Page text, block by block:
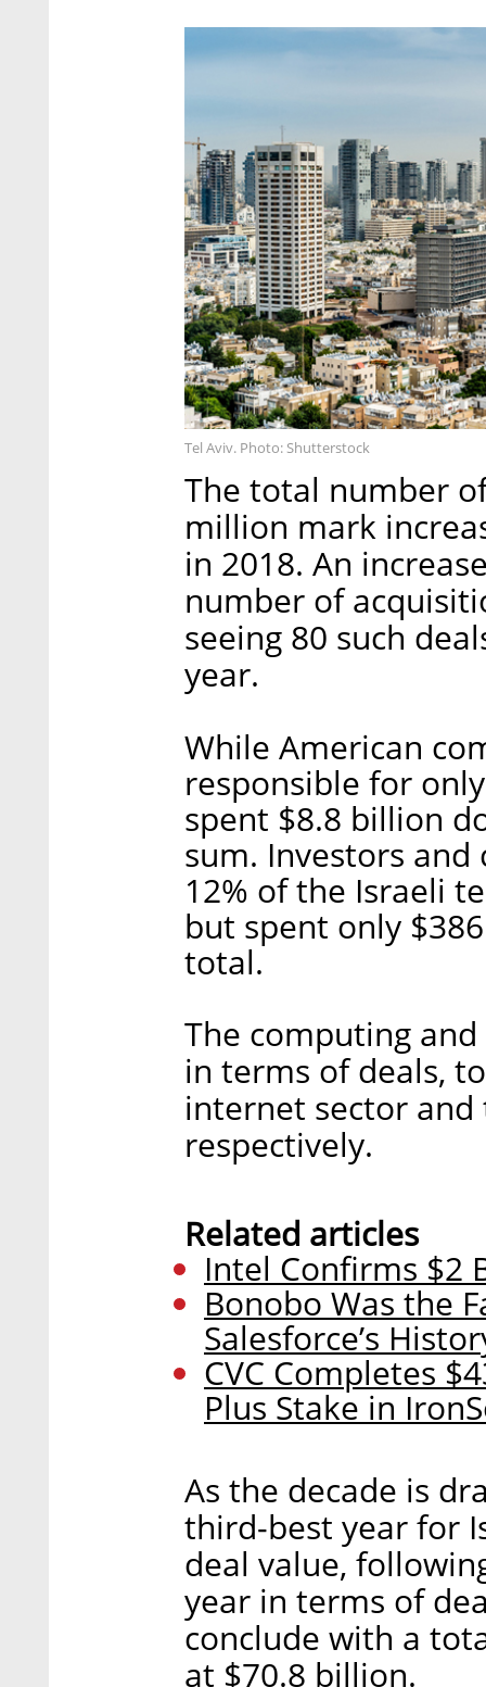
Tel Aviv. Photo: Shutterstock
The total number
million mark
in 2018. An
number of
seeing 80 such
year.
While American
responsible for
spent $8.8 billion
sum. Investors
12% of the Israeli
but spent only
total.
The computing
in terms of deals,
internet sector
respectively.
Related articles
Intel Confirms $2
Bonobo Was the
Salesforce’s
CVC Completes
Plus Stake in
As the decade is
third-best year for
deal value,
year in terms of
conclude with a
at $70.8 billion.